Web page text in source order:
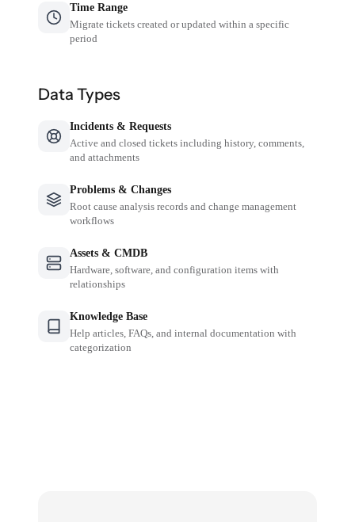
Time Range
Migrate tickets created or updated within a specific
period
Data Types
Incidents & Requests
Active and closed tickets including history, comments,
and attachments
Problems & Changes
Root cause analysis records and change management
workflows
Assets & CMDB
Hardware, software, and configuration items with
relationships
Knowledge Base
Help articles, FAQs, and internal documentation with
categorization